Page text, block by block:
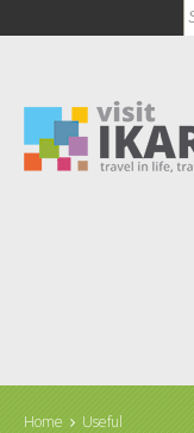
Home Useful